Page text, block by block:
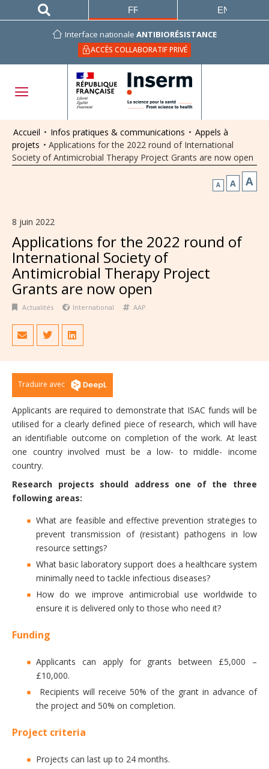
Interface nationale ANTIBIORÉSISTANCE
ACCÈS COLLABORATIF PRIVÉ
FRANÇAIS ENGLISH
Accueil • Infos pratiques & communications • Appels à
projets • Applications for the 2022 round of International
Society of Antimicrobial Therapy Project Grants are now open
A A A
8 juin 2022
Applications for the 2022 round of
International Society of
Antimicrobial Therapy Project
Grants are now open
Actualités International AAP
Traduire avec
Applicants are required to demonstrate that ISAC funds will be
utilised for a clearly defined piece of research, which will have
an identifiable outcome on completion of the work. At least
one country involved must be a low- to middle- income
country.
Research projects should address one of the three
following areas:
What are feasible and effective prevention strategies to
prevent transmission of (resistant) pathogens in low
resource settings?
What basic laboratory support does a healthcare system
minimally need to tackle infectious diseases?
How do we improve antimicrobial use worldwide to
ensure it is delivered only to those who need it?
Funding
Applicants can apply for grants between £5,000 –
£10,000.
Recipients will receive 50% of the grant in advance of
the project and 50% on completion.
Project criteria
Projects can last up to 24 months.